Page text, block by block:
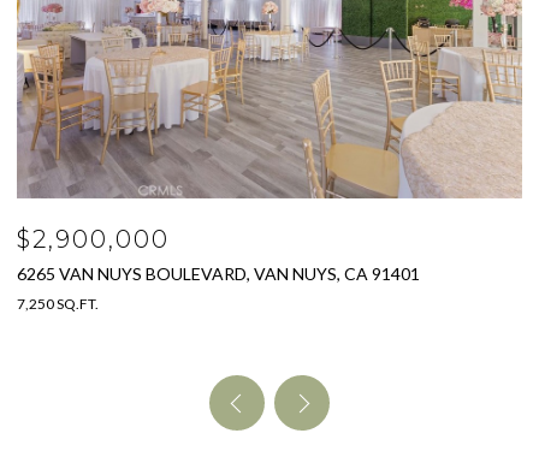
$2,778,000
325 W GRANDVIEW AVENUE, SIERRA MADRE, CA 91024
4 BEDS 4 BATHS